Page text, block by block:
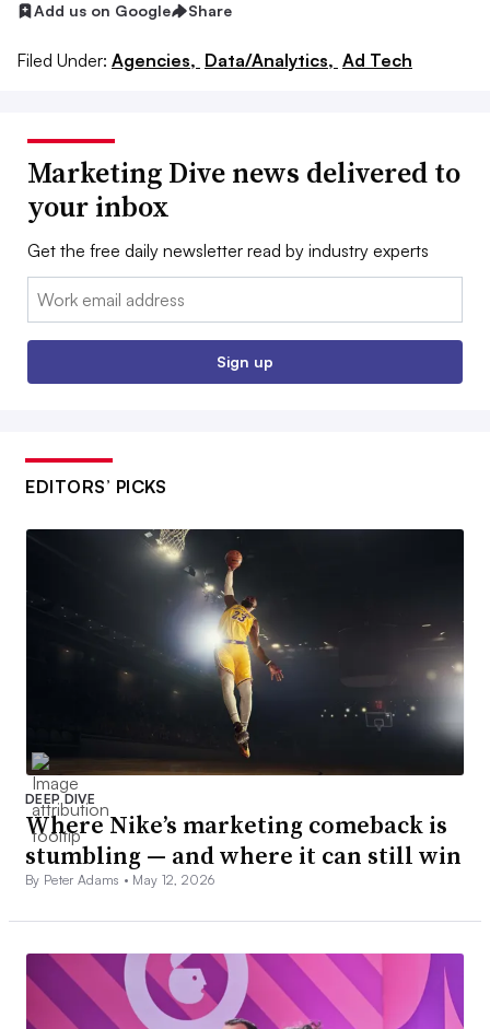
Add us on Google Share
Filed Under: Agencies, Data/Analytics, Ad Tech
Marketing Dive news delivered to
your inbox
Get the free daily newsletter read by industry experts
Email:
Sign up
EDITORS’ PICKS
DEEP DIVE
Where Nike’s marketing comeback is
stumbling — and where it can still win
By Peter Adams • May 12, 2026